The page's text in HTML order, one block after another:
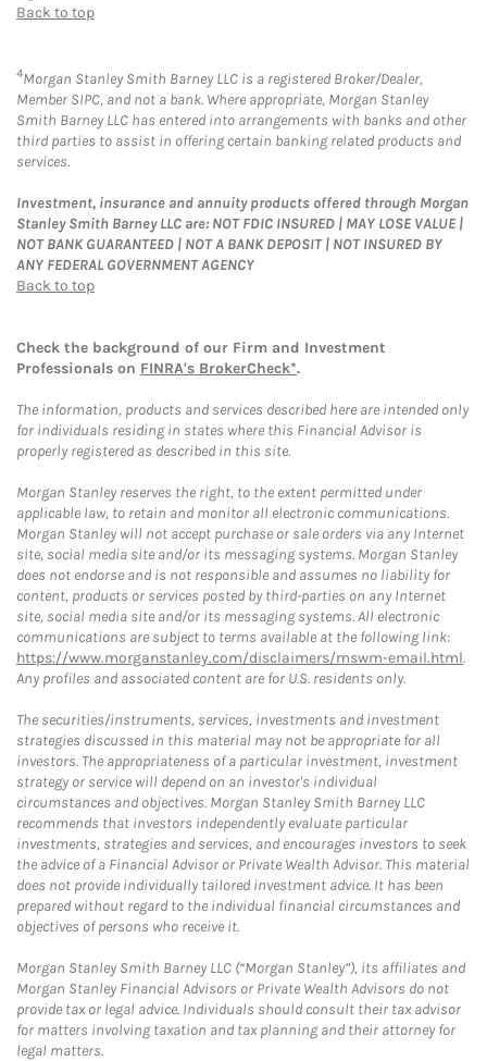
Back to top
4Morgan Stanley Smith Barney LLC is a registered Broker/Dealer,
Member SIPC, and not a bank. Where appropriate, Morgan Stanley
Smith Barney LLC has entered into arrangements with banks and other
third parties to assist in offering certain banking related products and
services.
Investment, insurance and annuity products offered through Morgan
Stanley Smith Barney LLC are: NOT FDIC INSURED | MAY LOSE VALUE |
NOT BANK GUARANTEED | NOT A BANK DEPOSIT | NOT INSURED BY
ANY FEDERAL GOVERNMENT AGENCY
Back to top
Check the background of our Firm and Investment
Professionals on FINRA's BrokerCheck*.
The information, products and services described here are intended only
for individuals residing in states where this Financial Advisor is
properly registered as described in this site.
Morgan Stanley reserves the right, to the extent permitted under
applicable law, to retain and monitor all electronic communications.
Morgan Stanley will not accept purchase or sale orders via any Internet
site, social media site and/or its messaging systems. Morgan Stanley
does not endorse and is not responsible and assumes no liability for
content, products or services posted by third-parties on any Internet
site, social media site and/or its messaging systems. All electronic
communications are subject to terms available at the following link:
https://www.morganstanley.com/disclaimers/mswm-email.html.
Any profiles and associated content are for U.S. residents only.
The securities/instruments, services, investments and investment
strategies discussed in this material may not be appropriate for all
investors. The appropriateness of a particular investment, investment
strategy or service will depend on an investor's individual
circumstances and objectives. Morgan Stanley Smith Barney LLC
recommends that investors independently evaluate particular
investments, strategies and services, and encourages investors to seek
the advice of a Financial Advisor or Private Wealth Advisor. This material
does not provide individually tailored investment advice. It has been
prepared without regard to the individual financial circumstances and
objectives of persons who receive it.
Morgan Stanley Smith Barney LLC (“Morgan Stanley”), its affiliates and
Morgan Stanley Financial Advisors or Private Wealth Advisors do not
provide tax or legal advice. Individuals should consult their tax advisor
for matters involving taxation and tax planning and their attorney for
legal matters.